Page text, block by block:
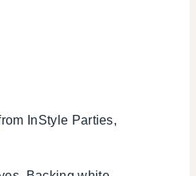
InStyle Parties,